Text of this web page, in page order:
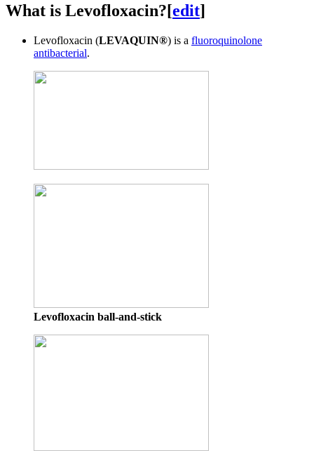
What is Levofloxacin?[edit]
Levofloxacin (LEVAQUIN®) is a fluoroquinolone
antibacterial.
Levofloxacin ball-and-stick